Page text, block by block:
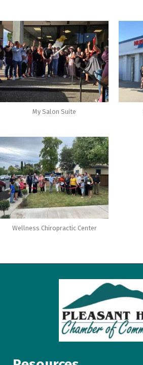
My Salon Suite
Wellness Chiropractic Center